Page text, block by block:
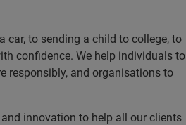
car, to sending a child to college, to
confidence. We help individuals to
responsibly, and organisations to
innovation to help all our clients